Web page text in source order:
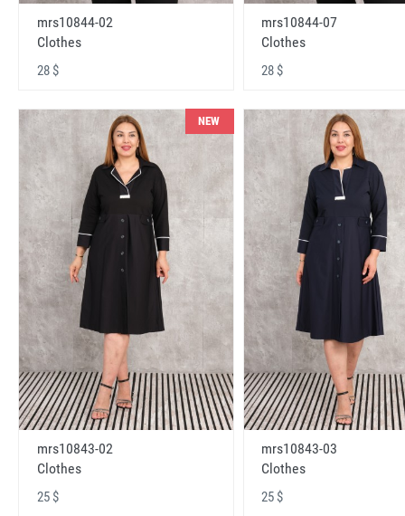
mrs10844-02
Clothes
28 $
mrs10844-07
Clothes
28 $
NEW
mrs10843-02
Clothes
25 $
mrs10843-03
Clothes
25 $